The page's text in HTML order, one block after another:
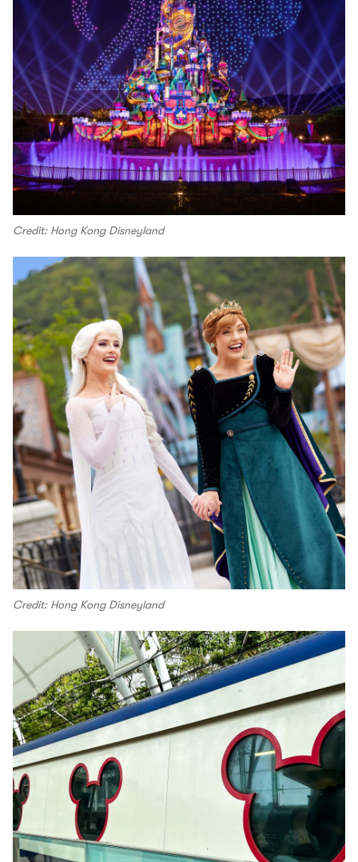
Credit: Hong Kong Disneyland
Credit: Hong Kong Disneyland